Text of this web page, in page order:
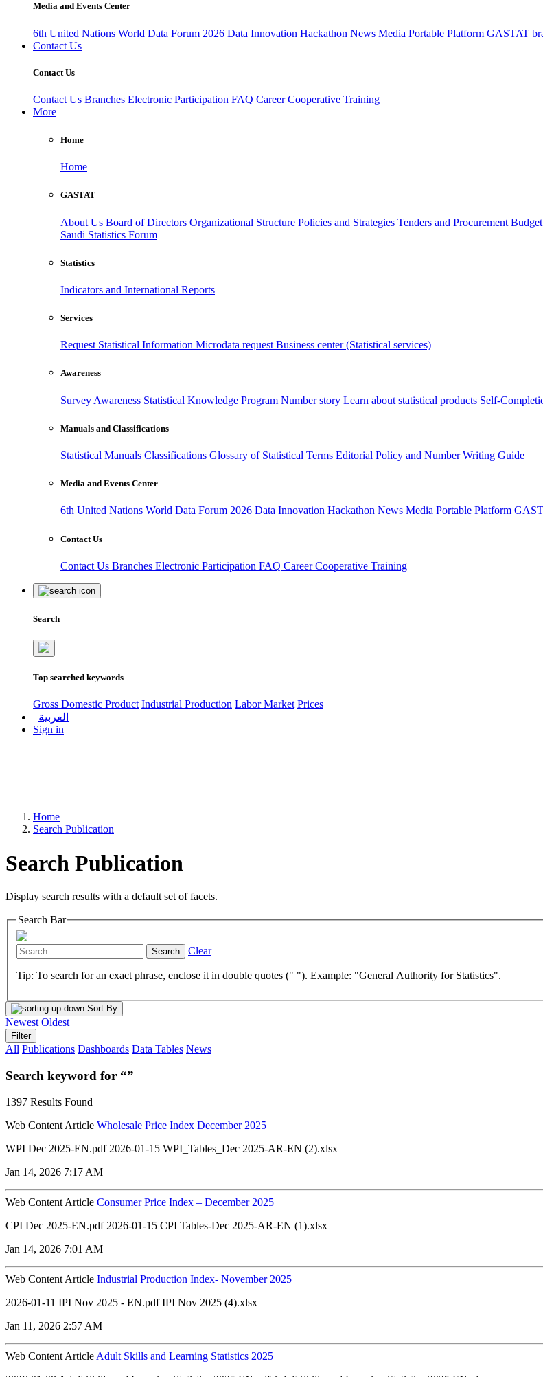
Media and Events Center
6th United Nations World Data Forum 2026 Data Innovation Hackathon News Media Portable Platform GASTAT
Contact Us
Contact Us
Contact Us Branches Electronic Participation FAQ CareerCooperative Training
More
Home
Home
GASTAT
About Us Board of Directors Organizational Structure Policies and Strategies Tenders and Procurement
Saudi Statistics Forum
Statistics
Indicators and International Reports
Services
Request Statistical Information Microdata request Business center (Statistical services)
Awareness
Survey Awareness Statistical Knowledge Program Number story Learn about statistical products Self-
Manuals and Classifications
Statistical Manuals Classifications Glossary of Statistical Terms Editorial Policy and Number Writing Guide
Media and Events Center
6th United Nations World Data Forum 2026 Data Innovation Hackathon News Media Portable Platform
Contact Us
Contact Us Branches Electronic Participation FAQ CareerCooperative Training
Search
Top searched keywords
Gross Domestic Product Industrial Production Labor Market Prices
العربية
Sign in
Home
Search Publication
Search Publication
Display search results with a default set of facets.
Search Bar
Search Clear
Tip: To search for an exact phrase, enclose it in double quotes (" "). Example: "General Authority for Statistics".
Sort By
Newest Oldest
Filter
All Publications Dashboards Data Tables News
Search keyword for “”
1397 Results Found
Web Content Article Wholesale Price Index December 2025
WPI Dec 2025-EN.pdf 2026-01-15 WPI_Tables_Dec 2025-AR-EN (2).xlsx
Jan 14, 2026 7:17 AM
Web Content Article Consumer Price Index – December 2025
CPI Dec 2025-EN.pdf 2026-01-15 CPI Tables-Dec 2025-AR-EN (1).xlsx
Jan 14, 2026 7:01 AM
Web Content Article Industrial Production Index- November 2025
2026-01-11 IPI Nov 2025 - EN.pdf IPI Nov 2025 (4).xlsx
Jan 11, 2026 2:57 AM
Web Content Article Adult Skills and Learning Statistics 2025